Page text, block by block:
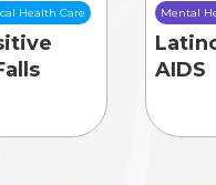
Health Care
Mental
AIDS